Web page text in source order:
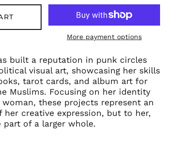
More payment options
built a reputation in punk circles
visual art, showcasing her skills
tarot cards, and album art for
Muslims. Focusing on her identity
these projects represent an
creative expression, but to her,
part of a larger whole.